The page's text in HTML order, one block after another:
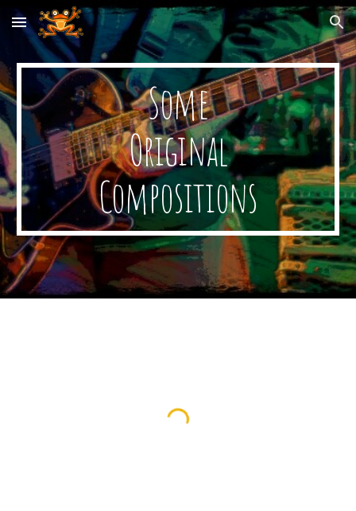
Skip to main content Skip to navigation
Some
Original
Compositions